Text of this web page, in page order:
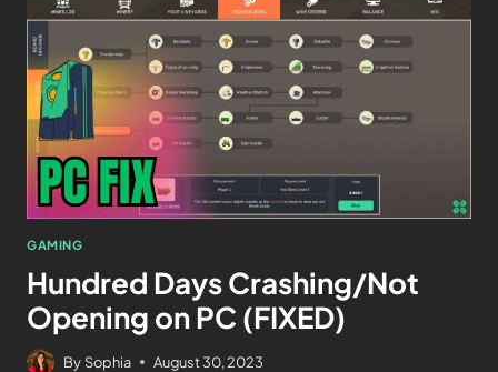
GAMING
Hundred Days Crashing/Not
Opening on PC (FIXED)
By Sophia August 30, 2023